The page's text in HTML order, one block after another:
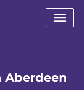
Aberdeen